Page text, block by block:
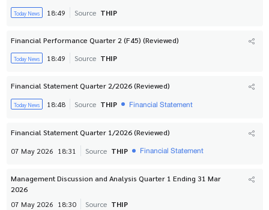
Today News 18:49 Source THIP
Financial Performance Quarter 2 (F45) (Reviewed)
Today News 18:49 Source THIP
Financial Statement Quarter 2/2026 (Reviewed)
Today News 18:48 Source THIP Financial Statement
Financial Statement Quarter 1/2026 (Reviewed)
07 May 2026 18:31 Source THIP Financial Statement
Management Discussion and Analysis Quarter 1 Ending 31 Mar
2026
07 May 2026 18:30 Source THIP